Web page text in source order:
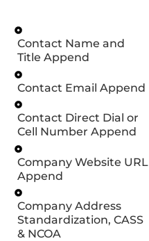
Contact Name and
Title Append
Contact Email Append
Contact Direct Dial or
Cell Number Append
Company Website URL
Append
Company Address
Standardization, CASS
& NCOA